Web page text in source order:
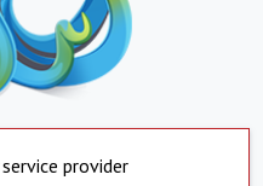
provider